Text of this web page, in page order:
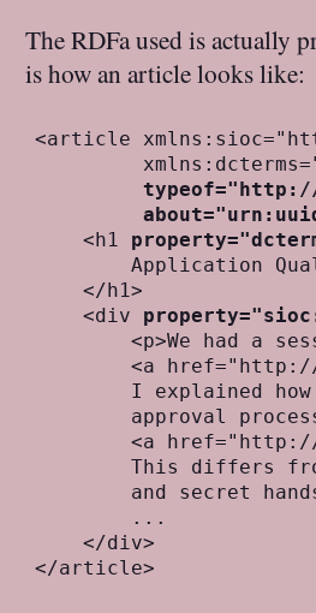
The RDFa used is actually
is how an article looks like:
<article
    <h1
Application
    </h1>
    <div
<p>We had a
<a
I explained
approval
<a
This differs
and secret
        ...
    </div>